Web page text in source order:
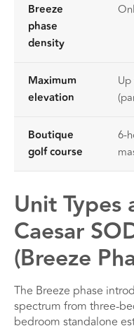
Breeze
phase
density
Maximum
elevation
Boutique
golf course
6-
Unit Types
Caesar
(Breeze
The Breeze phase
spectrum from three-
bedroom standalone